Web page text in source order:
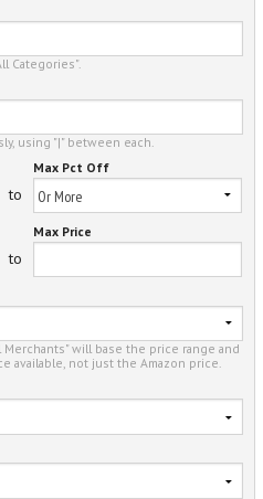
Categories".
using "|" between each.
to
Max Pct Off
to
Max Price
will base the price range and
available, not just the Amazon price.